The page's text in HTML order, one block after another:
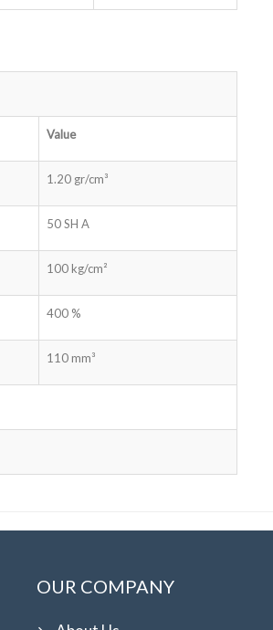
Value
1.20 gr/cm³
50 SH A
100 kg/cm²
400 %
110 mm³
OUR COMPANY